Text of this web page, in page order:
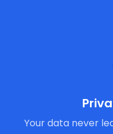
Your data never